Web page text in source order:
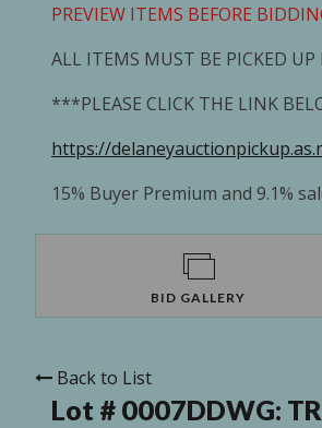
PREVIEW ITEMS BEFORE
ALL ITEMS MUST BE PICKED UP
***PLEASE CLICK THE LINK
https://
15% Buyer Premium and 9.1%
BID GALLERY
Back to List
Lot # 0007DDWG: